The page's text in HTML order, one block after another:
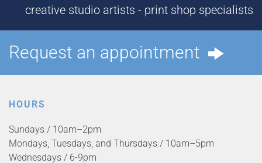
creative studio artists - print shop specialists
Request an appointment
HOURS
Sundays / 10am–2pm
Mondays, Tuesdays, and Thursdays / 10am–5pm
Wednesdays / 6-9pm